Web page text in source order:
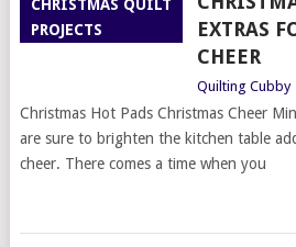
CHRISTMAS QUILT
PROJECTS
EXTRAS
CHEER
Quilting Cubby
Christmas Hot Pads Christmas Cheer
are sure to brighten the kitchen table
cheer. There comes a time when you